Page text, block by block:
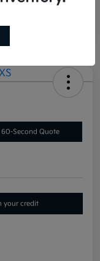
60-Second Quote
your credit